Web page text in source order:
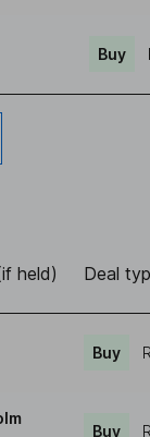
Buy
held) Deal
Buy
Buy